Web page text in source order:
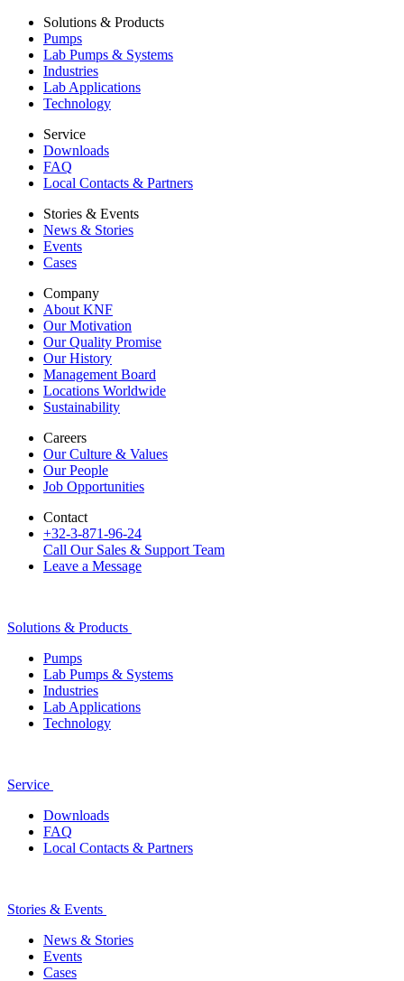
Solutions & Products
Pumps
Lab Pumps & Systems
Industries
Lab Applications
Technology
Service
Downloads
FAQ
Local Contacts & Partners
Stories & Events
News & Stories
Events
Cases
Company
About KNF
Our Motivation
Our Quality Promise
Our History
Management Board
Locations Worldwide
Sustainability
Careers
Our Culture & Values
Our People
Job Opportunities
Contact
+32-3-871-96-24
Call Our Sales & Support Team
Leave a Message
Solutions & Products
Pumps
Lab Pumps & Systems
Industries
Lab Applications
Technology
Service
Downloads
FAQ
Local Contacts & Partners
Stories & Events
News & Stories
Events
Cases